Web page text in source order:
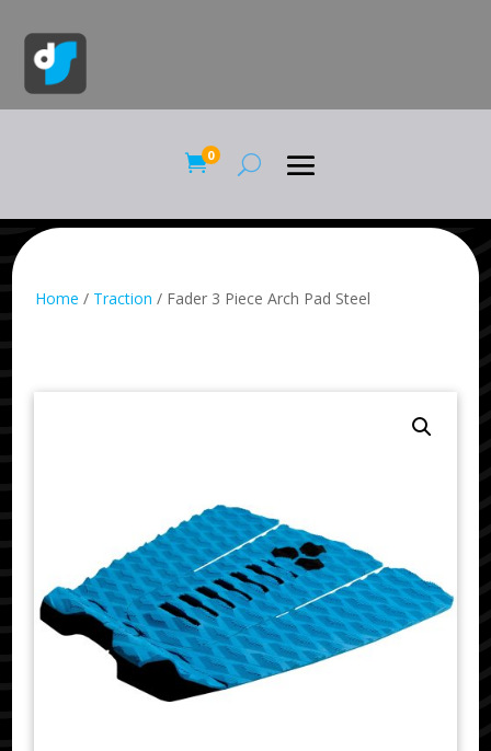
0
Home / Traction / Fader 3 Piece Arch Pad Steel